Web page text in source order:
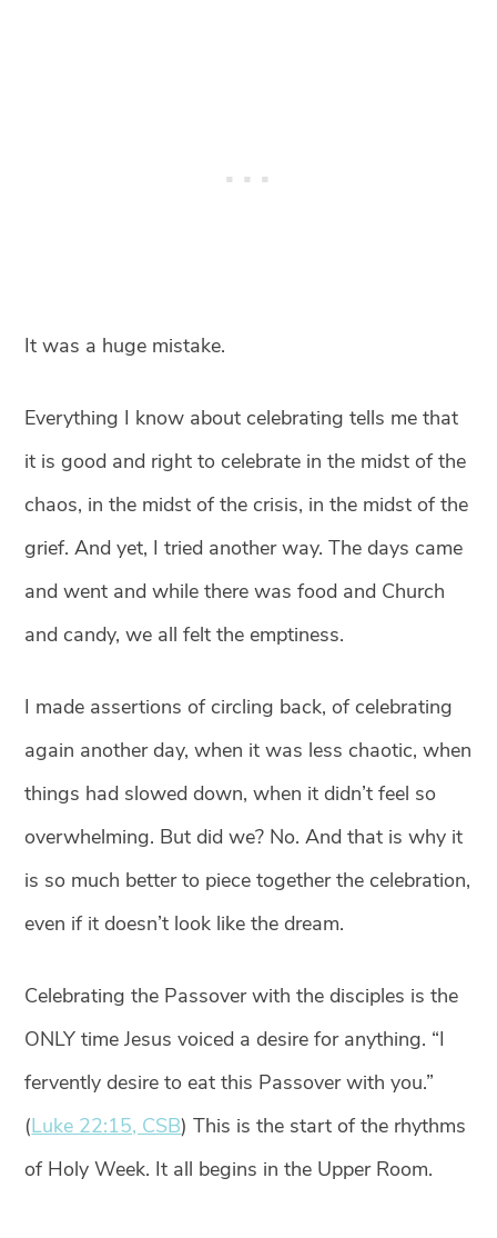
It was a huge mistake.⁣
Everything I know about celebrating tells me that
it is good and right to celebrate in the midst of the
chaos, in the midst of the crisis, in the midst of the
grief. And yet, I tried another way. The days came
and went and while there was food and Church
and candy, we all felt the emptiness. ⁣
I made assertions of circling back, of celebrating
again another day, when it was less chaotic, when
things had slowed down, when it didn’t feel so
overwhelming. But did we? No. And that is why it
is so much better to piece together the celebration,
even if it doesn’t look like the dream. ⁣
Celebrating the Passover with the disciples is the
ONLY time Jesus voiced a desire for anything. “I
fervently desire to eat this Passover with you.”
(Luke 22:15, CSB) ⁣This is the start of the rhythms
of Holy Week. It all begins in the Upper Room.